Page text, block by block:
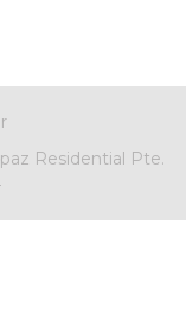
Residential Pte.